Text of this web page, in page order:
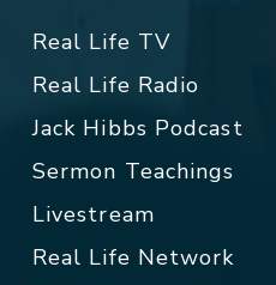
Real Life TV
Real Life Radio
Jack Hibbs Podcast
Sermon Teachings
Livestream
Real Life Network